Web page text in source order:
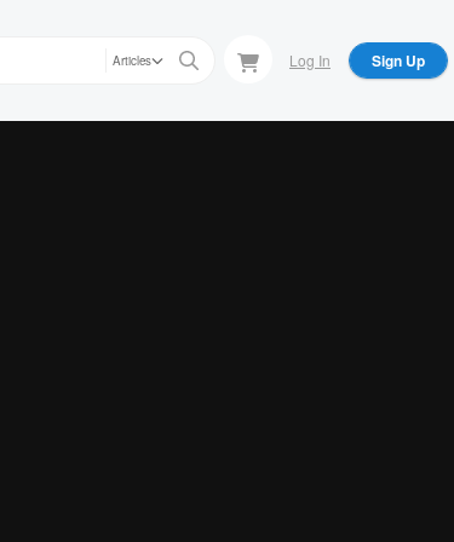
Articles Log In Sign Up